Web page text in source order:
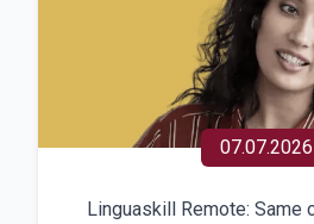
07.07.2026
Linguaskill Remote: Same